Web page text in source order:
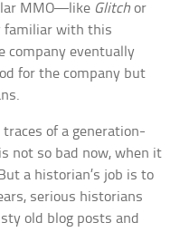
MMO—like Glitch or
familiar with this
company eventually
for the company but
of a generation-
not so bad now, when it
a historian’s job is to
serious historians
old blog posts and